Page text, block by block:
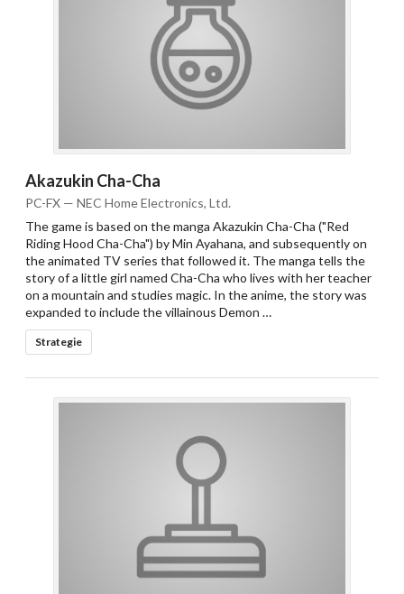
Akazukin Cha-Cha
PC-FX — NEC Home Electronics, Ltd.
The game is based on the manga Akazukin Cha-Cha ("Red
Riding Hood Cha-Cha") by Min Ayahana, and subsequently on
the animated TV series that followed it. The manga tells the
story of a little girl named Cha-Cha who lives with her teacher
on a mountain and studies magic. In the anime, the story was
expanded to include the villainous Demon …
Strategie